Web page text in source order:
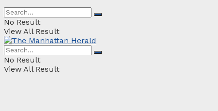
No Result
View All Result
No Result
View All Result